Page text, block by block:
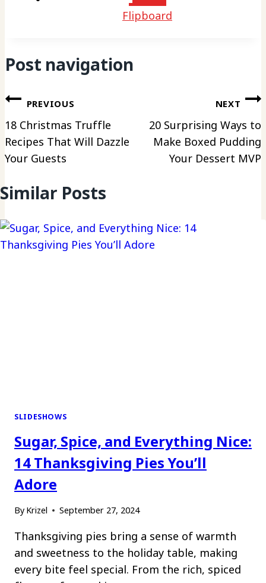
Flipboard
Post navigation
PREVIOUS
18 Christmas Truffle
Recipes That Will Dazzle
Your Guests
NEXT
20 Surprising Ways to
Make Boxed Pudding
Your Dessert MVP
Similar Posts
SLIDESHOWS
Sugar, Spice, and Everything Nice:
14 Thanksgiving Pies You’ll
Adore
By Krizel September 27, 2024
Thanksgiving pies bring a sense of warmth
and sweetness to the holiday table, making
every bite feel special. From the rich, spiced